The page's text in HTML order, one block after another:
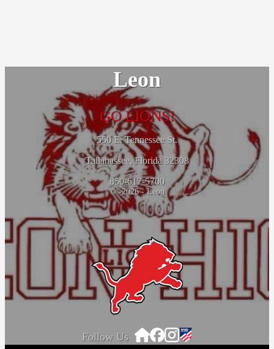
Leon
GO LIONS!
550 E. Tennessee St.
Tallahassee, Florida 32308
850-617-5700
© -2026 - Leon
Follow Us